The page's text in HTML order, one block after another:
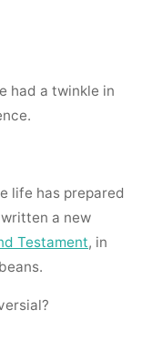
had a twinkle in
life has prepared
a new
Testament, in